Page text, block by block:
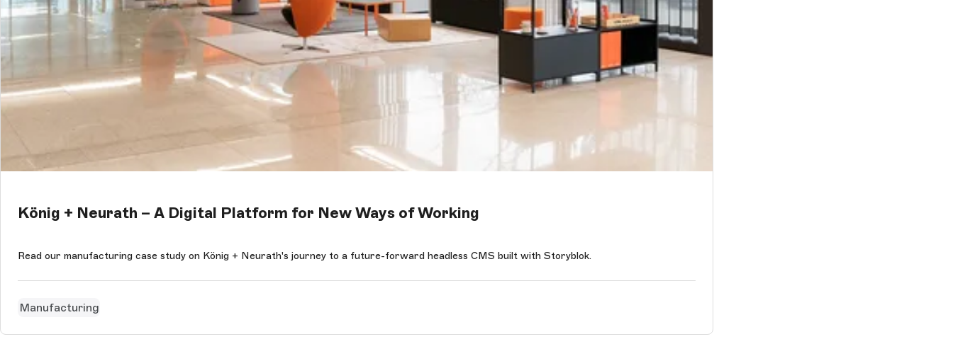
König + Neurath – A Digital Platform for New Ways of Working
Read our manufacturing case study on König + Neurath's journey to a future-forward headless CMS built with Storyblok.
Manufacturing